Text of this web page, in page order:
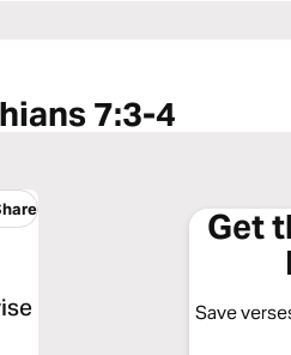
7:3-4
Get
Save